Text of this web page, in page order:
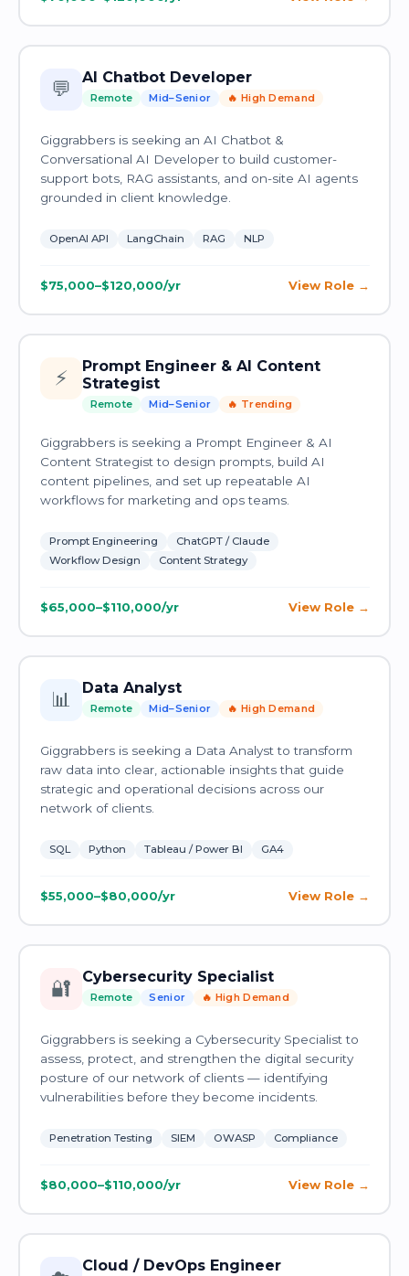
💬 AI Chatbot Developer
Remote Mid–Senior 🔥 High Demand
Giggrabbers is seeking an AI Chatbot &
Conversational AI Developer to build customer-
support bots, RAG assistants, and on-site AI agents
grounded in client knowledge.
OpenAI API LangChain RAG NLP
$75,000–$120,000/yr View Role
⚡
Prompt Engineer & AI Content
Strategist
Remote Mid–Senior 🔥 Trending
Giggrabbers is seeking a Prompt Engineer & AI
Content Strategist to design prompts, build AI
content pipelines, and set up repeatable AI
workflows for marketing and ops teams.
Prompt Engineering
ChatGPT / Claude
Workflow Design
Content Strategy
$65,000–$110,000/yr View Role
📊 Data Analyst
Remote Mid–Senior 🔥 High Demand
Giggrabbers is seeking a Data Analyst to transform
raw data into clear, actionable insights that guide
strategic and operational decisions across our
network of clients.
SQL Python Tableau / Power BI GA4
$55,000–$80,000/yr View Role
🔐 Cybersecurity Specialist
Remote Senior 🔥 High Demand
Giggrabbers is seeking a Cybersecurity Specialist to
assess, protect, and strengthen the digital security
posture of our network of clients — identifying
vulnerabilities before they become incidents.
Penetration Testing SIEM OWASP Compliance
$80,000–$110,000/yr View Role
Cloud / DevOps Engineer